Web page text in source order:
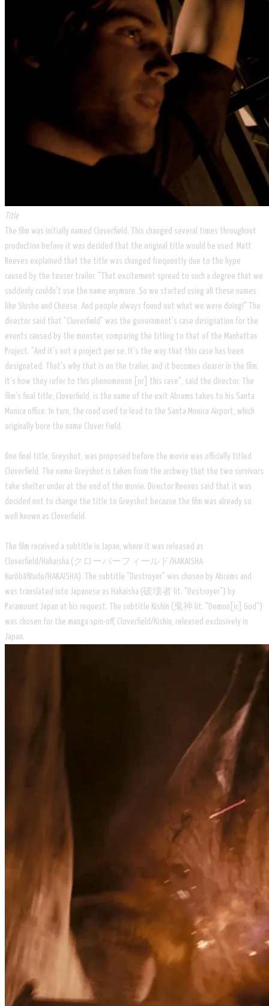
Title
The film was initially named Cloverfield. This changed several times throughout
production before it was decided that the original title would be used. Matt
Reeves explained that the title was changed frequently due to the hype
caused by the teaser trailer. "That excitement spread to such a degree that we
suddenly couldn't use the name anymore. So we started using all these names
like Slusho and Cheese. And people always found out what we were doing!" The
director said that "Cloverfield" was the government's case designation for the
events caused by the monster, comparing the titling to that of the Manhattan
Project. "And it's not a project per se. It's the way that this case has been
designated. That's why that is on the trailer, and it becomes clearer in the film.
It's how they refer to this phenomenon [or] this case", said the director. The
film's final title, Cloverfield, is the name of the exit Abrams takes to his Santa
Monica office. In turn, the road used to lead to the Santa Monica Airport, which
originally bore the name Clover Field.
One final title, Greyshot, was proposed before the movie was officially titled
Cloverfield. The name Greyshot is taken from the archway that the two survivors
take shelter under at the end of the movie. Director Reeves said that it was
decided not to change the title to Greyshot because the film was already so
well known as Cloverfield.
The film received a subtitle in Japan, where it was released as
Cloverfield/Hakaisha (クローバーフィールド/HAKAISHA
Kurōbāfīrudo/HAKAISHA). The subtitle "Destroyer" was chosen by Abrams and
was translated into Japanese as Hakaisha (破壊者 lit. "Destroyer") by
Paramount Japan at his request. The subtitle Kishin (鬼神 lit. "Demon[ic] God")
was chosen for the manga spin-off, Cloverfield/Kishin, released exclusively in
Japan.